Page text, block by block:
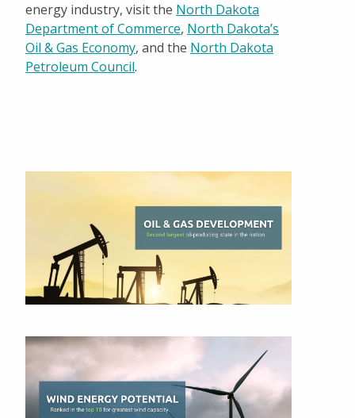
energy industry, visit the North Dakota
Department of Commerce, North Dakota’s
Oil & Gas Economy, and the North Dakota
Petroleum Council.